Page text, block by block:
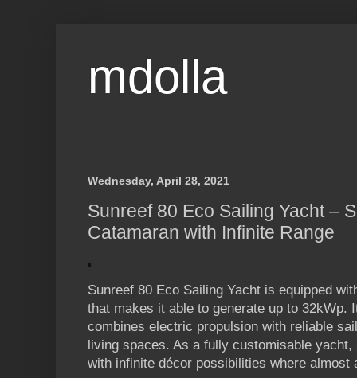
mdolla
Wednesday, April 28, 2021
Sunreef 80 Eco Sailing Yacht –
Catamaran with Infinite Range
Sunreef 80 Eco Sailing Yacht is equipped
that makes it able to generate up to 32kWp.
combines electric propulsion with reliable
living spaces. As a fully customisable
with infinite décor possibilities where